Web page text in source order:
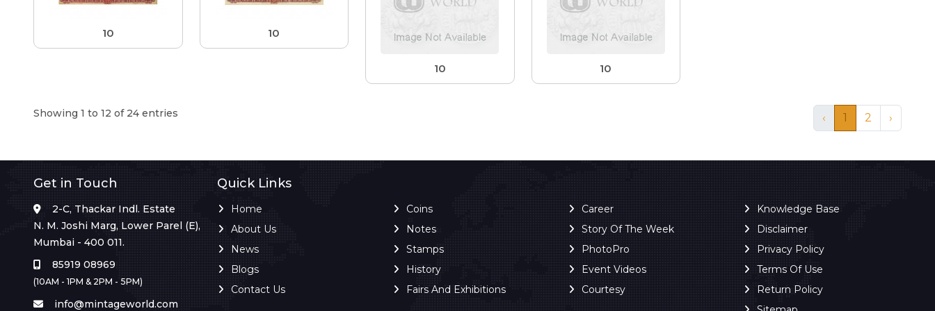
10 10
10 10
Showing 1 to 12 of 24 entries ‹ 1 2 ›
Get in Touch
2-C, Thackar Indl. Estate
N. M. Joshi Marg, Lower Parel (E),
Mumbai - 400 011.
85919 08969
(10AM - 1PM & 2PM - 5PM)
info@mintageworld.com
Quick Links
Home
About Us
News
Blogs
Contact Us
Coins
Notes
Stamps
History
Fairs And Exhibitions
Career
Story Of The Week
PhotoPro
Event Videos
Courtesy
Knowledge Base
Disclaimer
Privacy Policy
Terms Of Use
Return Policy